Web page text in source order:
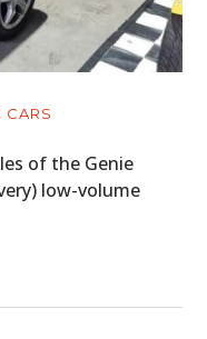
CARS
of the Genie
low-volume